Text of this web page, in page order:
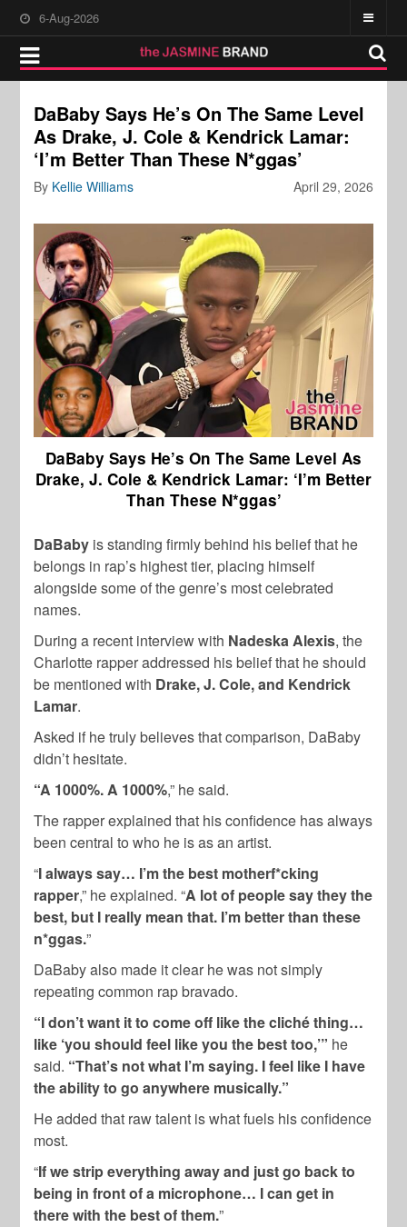
6-Aug-2026
DaBaby Says He’s On The Same Level
As Drake, J. Cole & Kendrick Lamar:
‘I’m Better Than These N*ggas’
April 29, 2026
By Kellie Williams
DaBaby Says He’s On The Same Level As
Drake, J. Cole & Kendrick Lamar: ‘I’m Better
Than These N*ggas’
DaBaby is standing firmly behind his belief that he
belongs in rap’s highest tier, placing himself
alongside some of the genre’s most celebrated
names.
During a recent interview with Nadeska Alexis, the
Charlotte rapper addressed his belief that he should
be mentioned with Drake, J. Cole, and Kendrick
Lamar.
Asked if he truly believes that comparison, DaBaby
didn’t hesitate.
“A 1000%. A 1000%,” he said.
The rapper explained that his confidence has always
been central to who he is as an artist.
“I always say… I’m the best motherf*cking
rapper,” he explained. “A lot of people say they the
best, but I really mean that. I’m better than these
n*ggas.”
DaBaby also made it clear he was not simply
repeating common rap bravado.
“I don’t want it to come off like the cliché thing…
like ‘you should feel like you the best too,’” he
said. “That’s not what I’m saying. I feel like I have
the ability to go anywhere musically.”
He added that raw talent is what fuels his confidence
most.
“If we strip everything away and just go back to
being in front of a microphone… I can get in
there with the best of them.”